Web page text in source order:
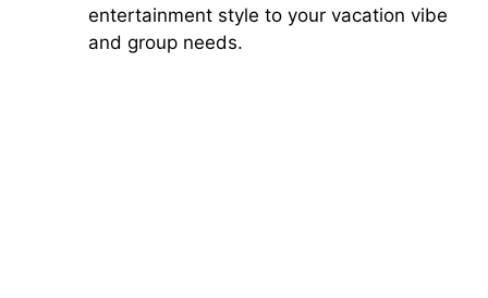
entertainment style to your vacation vibe
and group needs.